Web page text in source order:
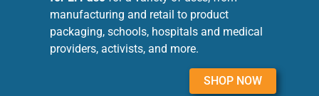
manufacturing and retail to product
packaging, schools, hospitals and medical
providers, activists, and more.
SHOP NOW